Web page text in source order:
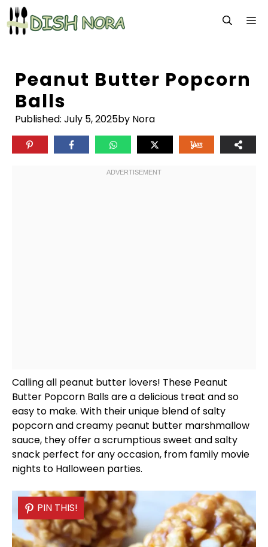
Skip
to
content
Peanut Butter Popcorn
Balls
Published: July 5, 2025by Nora
Calling all peanut butter lovers! These Peanut
Butter Popcorn Balls are a delicious treat and so
easy to make. With their unique blend of salty
popcorn and creamy peanut butter marshmallow
sauce, they offer a scrumptious sweet and salty
snack perfect for any occasion, from family movie
nights to Halloween parties.
PIN THIS!
PIN THIS!